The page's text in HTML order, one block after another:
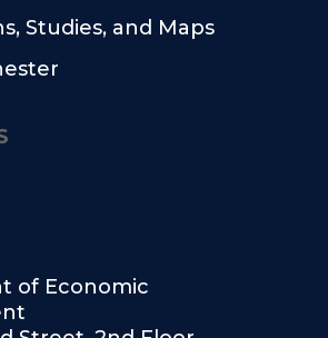
of Economic
Studies, and Maps